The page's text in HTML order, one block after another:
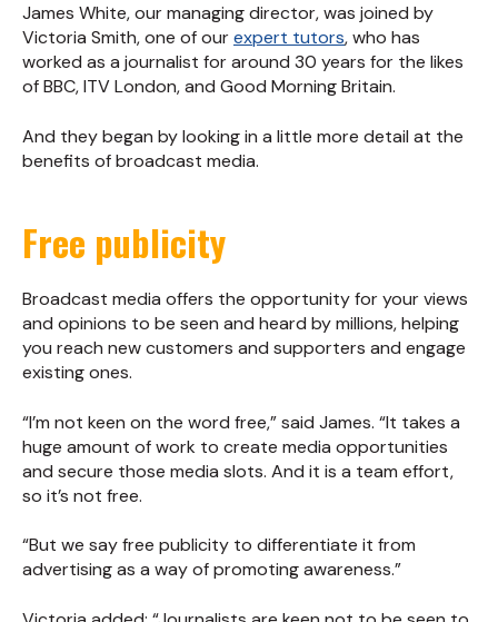
James White, our managing director, was joined by
Victoria Smith, one of ourexpert tutors, who has
worked as a journalist for around 30 years for the likes
of BBC, ITV London, and Good Morning Britain.
And they began by looking in a little more detail at the
benefits of broadcast media.
Free publicity
Broadcast media offers the opportunity for your views
and opinions to be seen and heard by millions, helping
you reach new customers and supporters and engage
existing ones.
“I’m not keen on the word free,” said James. “It takes a
huge amount of work to create media opportunities
and secure those media slots. And it is a team effort,
so it’s not free.
“But we say free publicity to differentiate it from
advertising as a way of promoting awareness.”